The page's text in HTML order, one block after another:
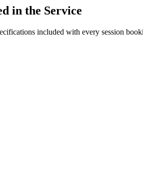
in the Service
included with every session